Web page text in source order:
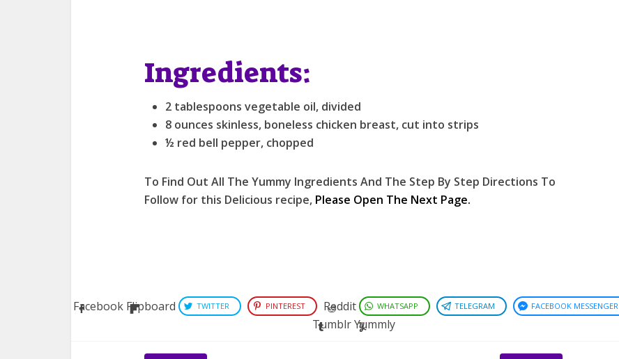
Ingredients:
2 tablespoons vegetable oil, divided
8 ounces skinless, boneless chicken breast, cut into strips
½ red bell pepper, chopped
To Find Out All The Yummy Ingredients And The Step By Step Directions To
Follow for this Delicious recipe, Please Open The Next Page.
Facebook Flipboard TWITTER PINTEREST Reddit WHATSAPP TELEGRAM FACEBOOK MESSENGER
Tumblr Yummly